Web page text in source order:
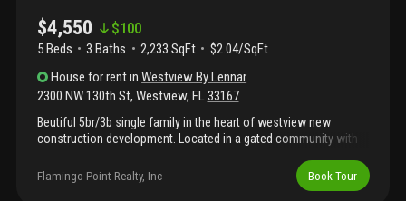
$4,550 $100
5 Beds 3 Baths 2,233 SqFt
$2.04/SqFt
House for rentinWestview By Lennar
2300 NW 130th St, Westview, FL33167
Beutiful 5br/3b single family in the heart of westview new
construction development. Located in a gated community with
development offer an array of amenities and privacy. Propertty is
rented unfurnished. Close to aventura mall, wynwood and
Flamingo Point Realty, Inc Book Tour